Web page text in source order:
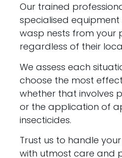
Our trained
specialised
wasp nests from your
regardless of their
We assess each
choose the most
whether that involves
or the application of
insecticides.
Trust us to handle
with utmost care and